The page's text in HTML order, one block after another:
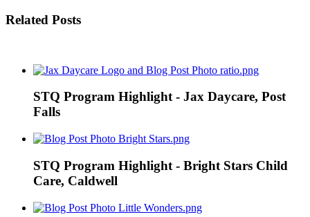
Related Posts
STQ Program Highlight - Jax Daycare, Post
Falls
STQ Program Highlight - Bright Stars Child
Care, Caldwell